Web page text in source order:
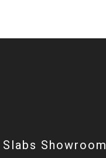
Showroom